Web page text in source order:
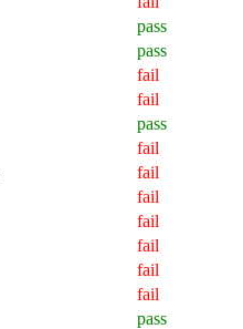
pass
pass
fail
fail
pass
fail
fail
fail
fail
fail
fail
fail
pass